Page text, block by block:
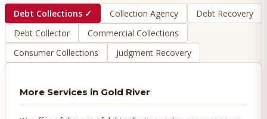
Debt Collections ✓ Collection Agency
Debt Recovery
Debt Collector
Commercial Collections
Consumer Collections
Judgment Recovery
More Services in Gold River